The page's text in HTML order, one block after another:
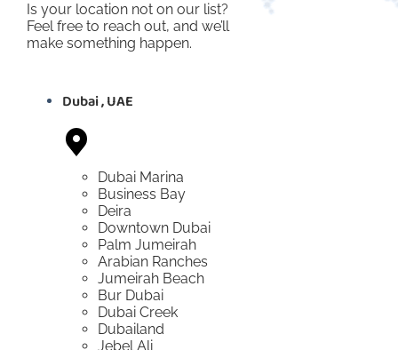
Is your location not on our list?
Feel free to reach out, and we’ll
make something happen.
Dubai , UAE
Dubai Marina
Business Bay
Deira
Downtown Dubai
Palm Jumeirah
Arabian Ranches
Jumeirah Beach
Bur Dubai
Dubai Creek
Dubailand
Jebel Ali